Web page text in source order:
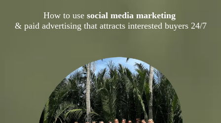
How to use social media marketing
& paid advertising that attracts interested buyers 24/7